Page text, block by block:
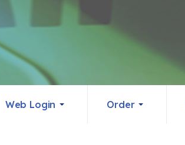
Web Login Order